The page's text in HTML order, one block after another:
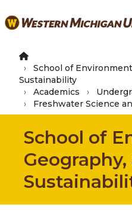
to
content
School of
Sustainability
Academics
Freshwater Science
School of
Geography,